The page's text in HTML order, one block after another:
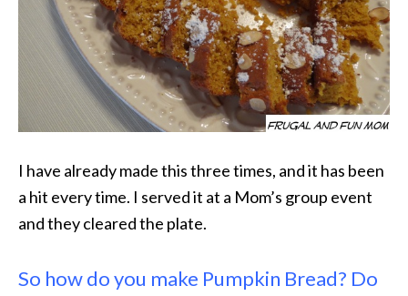
I have already made this three times, and it has been
a hit every time. I served it at a Mom’s group event
and they cleared the plate.
So how do you make Pumpkin Bread? Do